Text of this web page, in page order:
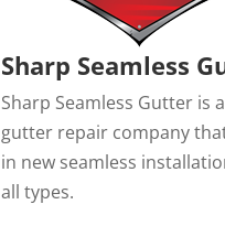
Sharp Seamless
Sharp Seamless Gutter is
gutter repair company
in new seamless
all types.